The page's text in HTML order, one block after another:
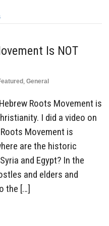
Is NOT
, General
Roots Movement is
I did a video on
Movement is
are the historic
and Egypt? In the
and elders and
the […]